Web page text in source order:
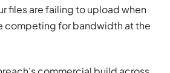
files are failing to upload when
competing for bandwidth at the